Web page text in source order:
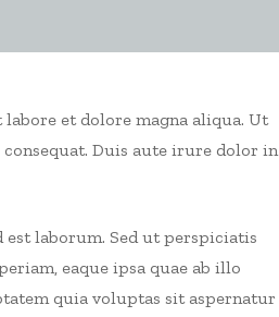
et dolore magna aliqua. Ut
Duis aute irure dolor in
laborum. Sed ut perspiciatis
eaque ipsa quae ab illo
quia voluptas sit aspernatur